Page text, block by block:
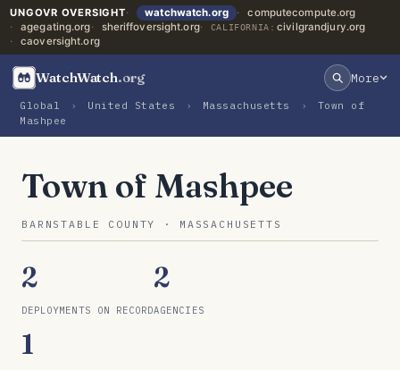
UNGOVR OVERSIGHT watchwatch.org
computecompute.org
agegating.org
sheriffoversight.org CALIFORNIA: civilgrandjury.org
caoversight.org
WatchWatch.org More
Global › United States › Massachusetts ›
Town of
Mashpee
Town of Mashpee
BARNSTABLE COUNTY · MASSACHUSETTS
2
DEPLOYMENTS ON RECORD
2
AGENCIES
1